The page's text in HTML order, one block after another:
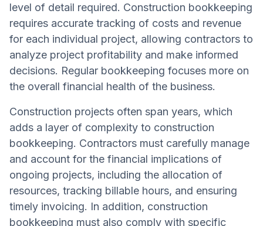
level of detail required. Construction bookkeeping
requires accurate tracking of costs and revenue
for each individual project, allowing contractors to
analyze project profitability and make informed
decisions. Regular bookkeeping focuses more on
the overall financial health of the business.
Construction projects often span years, which
adds a layer of complexity to construction
bookkeeping. Contractors must carefully manage
and account for the financial implications of
ongoing projects, including the allocation of
resources, tracking billable hours, and ensuring
timely invoicing. In addition, construction
bookkeeping must also comply with specific